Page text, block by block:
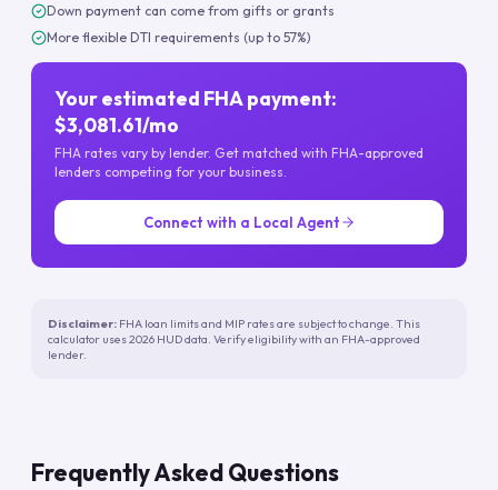
Down payment can come from gifts or grants
More flexible DTI requirements (up to 57%)
Your estimated FHA payment:
$3,081.61/mo
FHA rates vary by lender. Get matched with FHA-approved
lenders competing for your business.
Connect with a Local Agent
Disclaimer: FHA loan limits and MIP rates are subject to change. This
calculator uses 2026 HUD data. Verify eligibility with an FHA-approved
lender.
Frequently Asked Questions